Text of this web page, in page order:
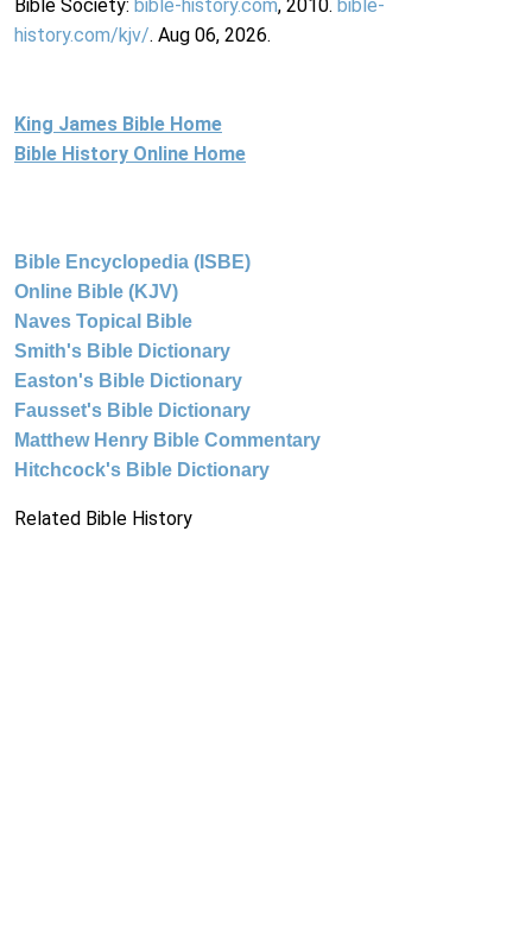
Bible Society: bible-history.com, 2010. bible-
history.com/kjv/. Aug 06, 2026.
King James Bible Home
Bible History Online Home
Bible Encyclopedia (ISBE)
Online Bible (KJV)
Naves Topical Bible
Smith's Bible Dictionary
Easton's Bible Dictionary
Fausset's Bible Dictionary
Matthew Henry Bible Commentary
Hitchcock's Bible Dictionary
Related Bible History